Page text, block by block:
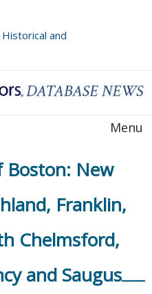
and
Menu
Boston: New
Franklin,
Chelmsford,
and Saugus